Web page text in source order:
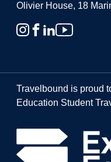
Olivier House, 18
Travelbound is proud
Education Student